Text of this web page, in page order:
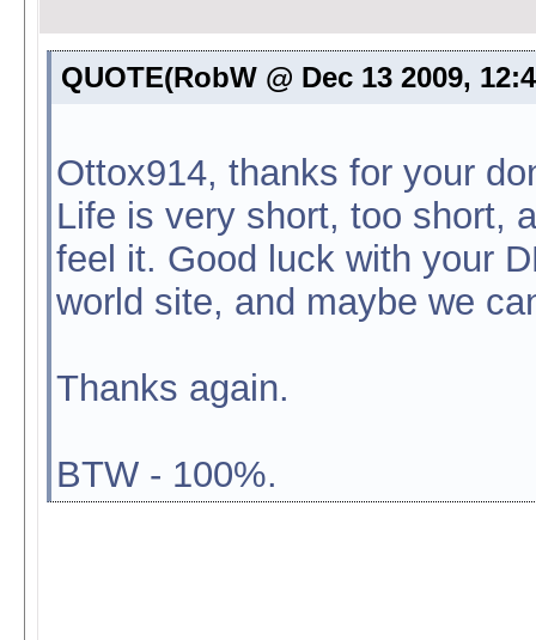
QUOTE(RobW @ Dec 13 2009,
Ottox914, thanks for your
Life is very short, too short,
feel it. Good luck with your
world site, and maybe we
Thanks again.
BTW - 100%.